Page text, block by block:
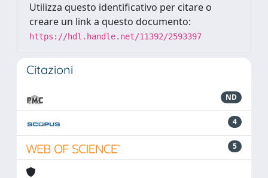
Utilizza questo identificativo per citare o
creare un link a questo documento:
https://hdl.handle.net/11392/2593397
Citazioni
ND
4
5